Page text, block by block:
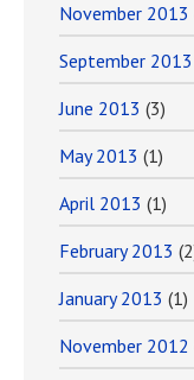
November 2013
September 2013
June 2013 (3)
May 2013 (1)
April 2013 (1)
February 2013
January 2013 (1)
November 2012